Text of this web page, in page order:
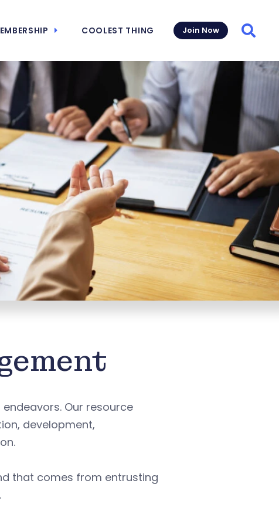
COOLEST THING Join Now
Our resource
development,
that comes from entrusting